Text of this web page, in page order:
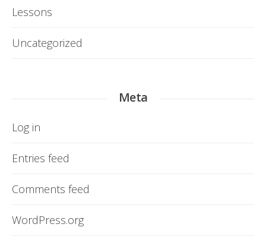
Lessons
Uncategorized
Meta
Log in
Entries feed
Comments feed
WordPress.org